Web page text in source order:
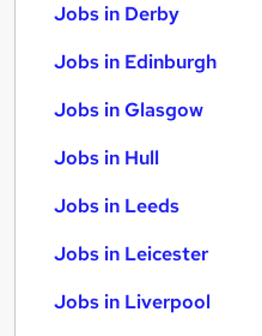
Jobs in Derby
Jobs in Edinburgh
Jobs in Glasgow
Jobs in Hull
Jobs in Leeds
Jobs in Leicester
Jobs in Liverpool